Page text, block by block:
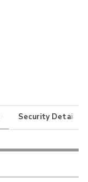
Security Details